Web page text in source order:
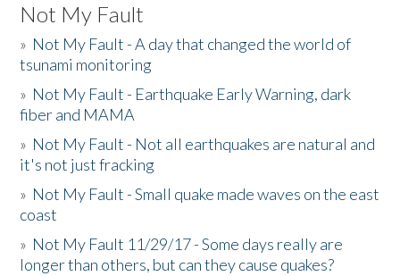
Not My Fault
» Not My Fault - A day that changed the world of
tsunami monitoring
» Not My Fault - Earthquake Early Warning, dark
fiber and MAMA
» Not My Fault - Not all earthquakes are natural and
it's not just fracking
» Not My Fault - Small quake made waves on the east
coast
» Not My Fault 11/29/17 - Some days really are
longer than others, but can they cause quakes?